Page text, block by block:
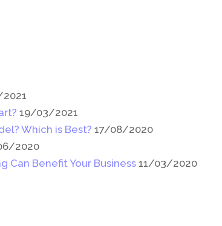
19/03/2021
Which is Best? 17/08/2020
2020
Can Benefit Your Business 11/03/2020